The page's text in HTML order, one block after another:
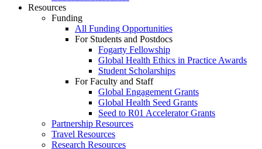
Resources
Funding
All Funding Opportunities
For Students and Postdocs
Fogarty Fellowship
Global Health Ethics in Practice Awards
Student Scholarships
For Faculty and Staff
Global Engagement Grants
Global Health Seed Grants
Seed to R01 Accelerator Grants
Partnership Resources
Travel Resources
Research Resources